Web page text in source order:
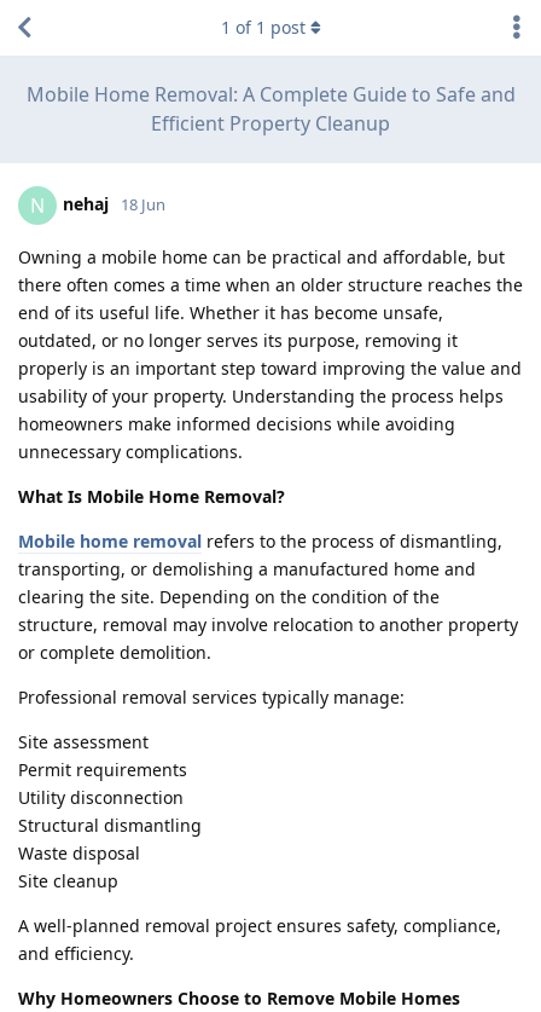
Mobile Home Removal: A Complete Guide to Safe and
Efficient Property Cleanup
1 of 1 post
N nehaj 18 Jun
Owning a mobile home can be practical and affordable, but
there often comes a time when an older structure reaches the
end of its useful life. Whether it has become unsafe,
outdated, or no longer serves its purpose, removing it
properly is an important step toward improving the value and
usability of your property. Understanding the process helps
homeowners make informed decisions while avoiding
unnecessary complications.
What Is Mobile Home Removal?
Mobile home removal refers to the process of dismantling,
transporting, or demolishing a manufactured home and
clearing the site. Depending on the condition of the
structure, removal may involve relocation to another property
or complete demolition.
Professional removal services typically manage:
Site assessment
Permit requirements
Utility disconnection
Structural dismantling
Waste disposal
Site cleanup
A well-planned removal project ensures safety, compliance,
and efficiency.
Why Homeowners Choose to Remove Mobile Homes